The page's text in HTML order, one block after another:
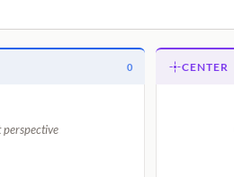
0 CENTER